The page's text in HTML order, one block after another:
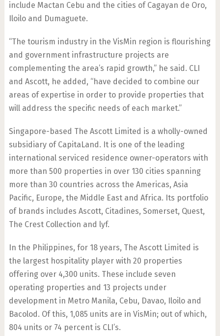
include Mactan Cebu and the cities of Cagayan de Oro,
Iloilo and Dumaguete.
“The tourism industry in the VisMin region is flourishing
and government infrastructure projects are
complementing the area’s rapid growth,” he said. CLI
and Ascott, he added, “have decided to combine our
areas of expertise in order to provide properties that
will address the specific needs of each market.”
Singapore-based The Ascott Limited is a wholly-owned
subsidiary of CapitaLand. It is one of the leading
international serviced residence owner-operators with
more than 500 properties in over 130 cities spanning
more than 30 countries across the Americas, Asia
Pacific, Europe, the Middle East and Africa. Its portfolio
of brands includes Ascott, Citadines, Somerset, Quest,
The Crest Collection and lyf.
In the Philippines, for 18 years, The Ascott Limited is
the largest hospitality player with 20 properties
offering over 4,300 units. These include seven
operating properties and 13 projects under
development in Metro Manila, Cebu, Davao, Iloilo and
Bacolod. Of this, 1,085 units are in VisMin; out of which,
804 units or 74 percent is CLI’s.